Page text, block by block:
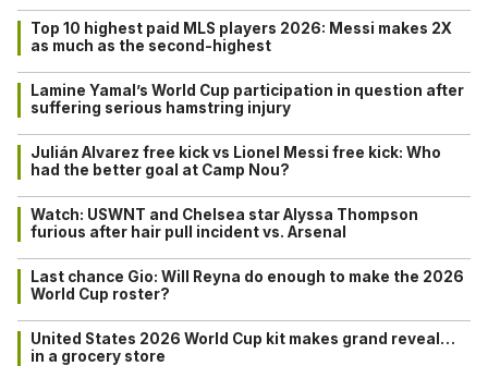
Top 10 highest paid MLS players 2026: Messi makes 2X
as much as the second-highest
Lamine Yamal’s World Cup participation in question after
suffering serious hamstring injury
Julián Alvarez free kick vs Lionel Messi free kick: Who
had the better goal at Camp Nou?
Watch: USWNT and Chelsea star Alyssa Thompson
furious after hair pull incident vs. Arsenal
Last chance Gio: Will Reyna do enough to make the 2026
World Cup roster?
United States 2026 World Cup kit makes grand reveal…
in a grocery store